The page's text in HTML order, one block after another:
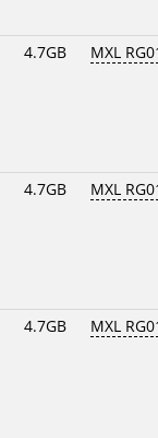
4.7GB MXL
4.7GB MXL
4.7GB MXL